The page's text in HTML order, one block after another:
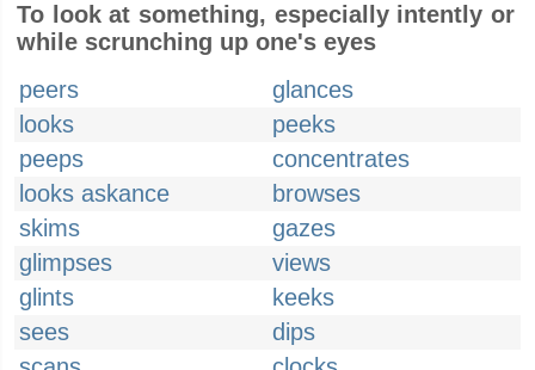
To look at something, especially intently or
while scrunching up one's eyes
peers
glances
looks
peeks
peeps
concentrates
looks askance
browses
skims
gazes
glimpses
views
glints
keeks
sees
dips